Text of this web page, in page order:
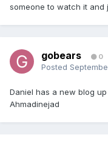
someone to watch it and
gobears 0
Posted
Daniel has a new blog
Ahmadinejad